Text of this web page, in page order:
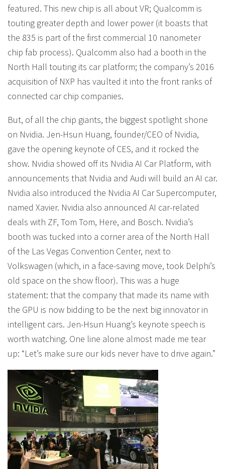
featured. This new chip is all about VR; Qualcomm is
touting greater depth and lower power (it boasts that
the 835 is part of the first commercial 10 nanometer
chip fab process). Qualcomm also had a booth in the
North Hall touting its car platform; the company’s 2016
acquisition of NXP has vaulted it into the front ranks of
connected car chip companies.
But, of all the chip giants, the biggest spotlight shone
on Nvidia. Jen-Hsun Huang, founder/CEO of Nvidia,
gave the opening keynote of CES, and it rocked the
show. Nvidia showed off its Nvidia AI Car Platform, with
announcements that Nvidia and Audi will build an AI car.
Nvidia also introduced the Nvidia AI Car Supercomputer,
named Xavier. Nvidia also announced AI car-related
deals with ZF, Tom Tom, Here, and Bosch. Nvidia’s
booth was tucked into a corner area of the North Hall
of the Las Vegas Convention Center, next to
Volkswagen (which, in a face-saving move, took Delphi’s
old space on the show floor). This was a huge
statement: that the company that made its name with
the GPU is now bidding to be the next big innovator in
intelligent cars. Jen-Hsun Huang’s keynote speech is
worth watching. One line alone almost made me tear
up: “Let’s make sure our kids never have to drive again.”